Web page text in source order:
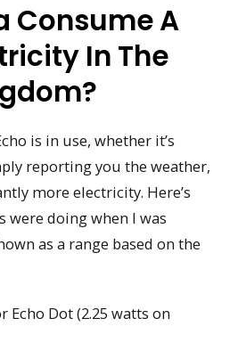
Consume A
In The
is in use, whether it’s
reporting you the weather,
more electricity. Here’s
were doing when I was
as a range based on the
Echo Dot (2.25 watts on